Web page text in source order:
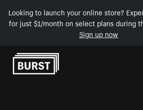
Looking to launch your online store?
for just $1/month on select plans during
Sign up now
Skip to Content